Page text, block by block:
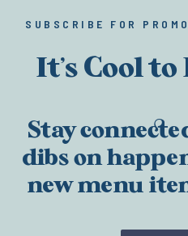
SUBSCRIBE FOR
It’s Cool
Stay
dibs on
new menu